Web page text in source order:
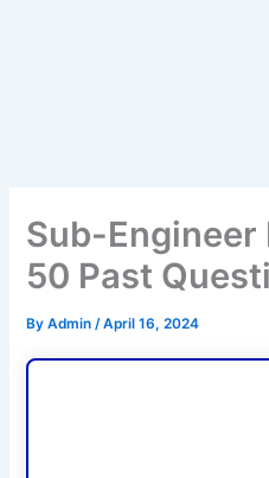
Sub-
50 Past
ByAdmin/April 16, 2024